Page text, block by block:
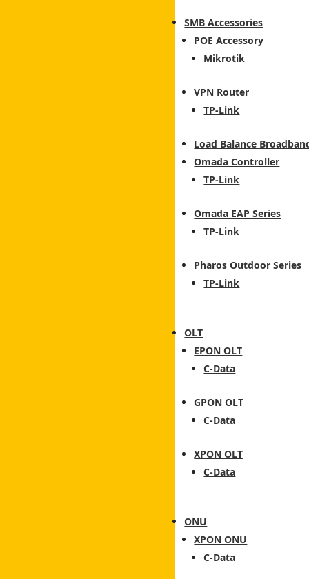
SMB Accessories
POE Accessory
Mikrotik
VPN Router
TP-Link
Load Balance
Omada Controller
TP-Link
Omada EAP Series
TP-Link
Pharos Outdoor Series
TP-Link
OLT
EPON OLT
C-Data
GPON OLT
C-Data
XPON OLT
C-Data
ONU
XPON ONU
C-Data